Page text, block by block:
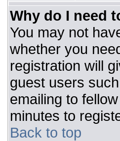
Why do I need
You may not
whether you
registration will
guest users
emailing to
minutes to
Back to top